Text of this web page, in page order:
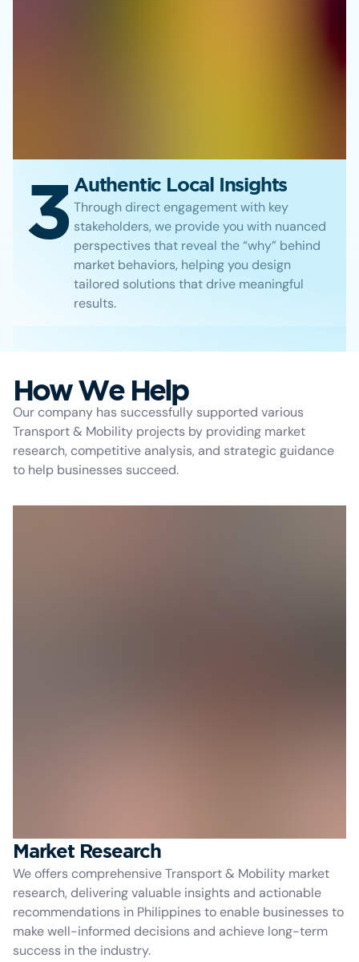
3 Authentic Local Insights
Through direct engagement with key
stakeholders, we provide you with nuanced
perspectives that reveal the “why” behind
market behaviors, helping you design
tailored solutions that drive meaningful
results.
How We Help
Our company has successfully supported various
Transport & Mobility projects by providing market
research, competitive analysis, and strategic guidance
to help businesses succeed.
Market Research
We offers comprehensive Transport & Mobility market
research, delivering valuable insights and actionable
recommendations in Philippines to enable businesses to
make well-informed decisions and achieve long-term
success in the industry.